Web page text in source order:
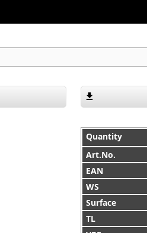
Quantity
Art.No.
EAN
WS
Surface
TL